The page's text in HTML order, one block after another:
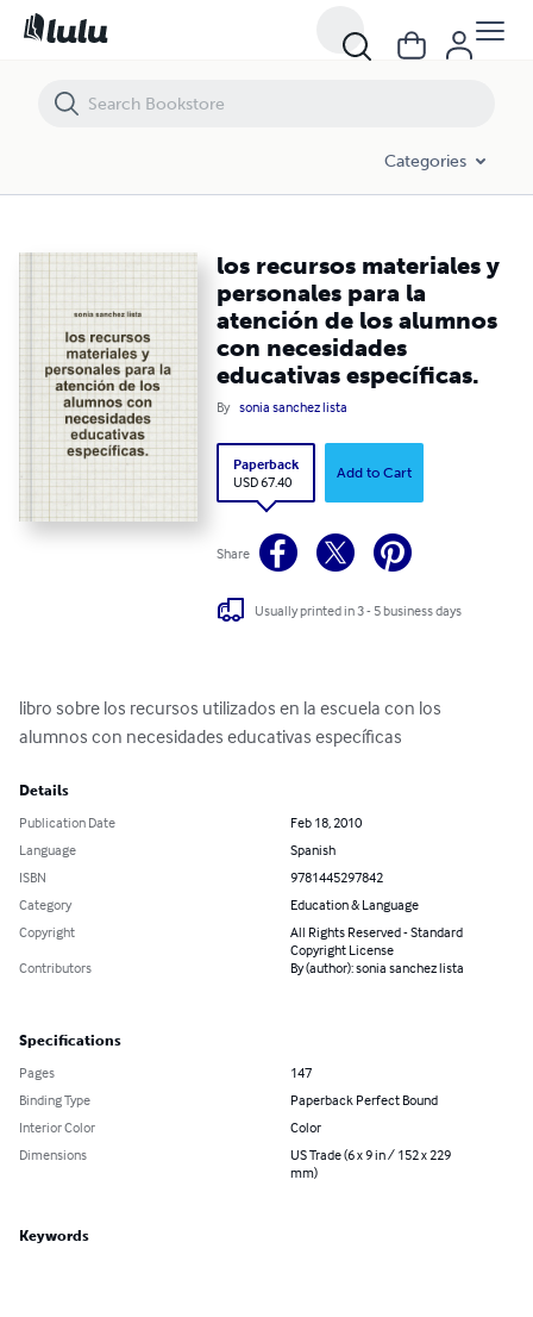
Categories
los recursos materiales y
personales para la
atención de los alumnos
con necesidades
educativas específicas.
By sonia sanchez lista
Paperback
USD 67.40
Add to Cart
Share
Usually printed in 3 - 5 business days
libro sobre los recursos utilizados en la escuela con los
alumnos con necesidades educativas específicas
Details
Publication Date
Feb 18, 2010
Language
Spanish
ISBN
9781445297842
Category
Education & Language
Copyright
All Rights Reserved - Standard
Copyright License
Contributors
By (author): sonia sanchez lista
Specifications
Pages
147
Binding Type
Paperback Perfect Bound
Interior Color
Color
Dimensions
US Trade (6 x 9 in / 152 x 229
mm)
Keywords
los recursos materiales y personales para la atención de los